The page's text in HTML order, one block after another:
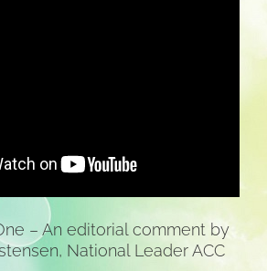
– An editorial comment by
National Leader ACC